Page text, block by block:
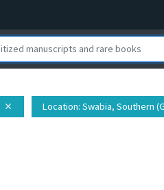
close Location: Swabia, Southern